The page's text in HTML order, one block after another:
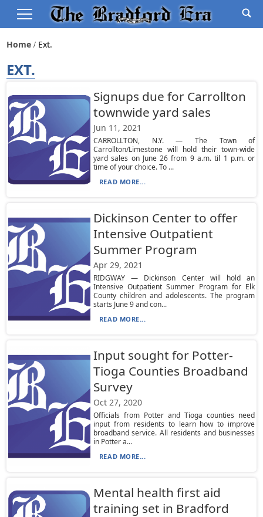
Home Ext.
EXT.
Signups due for Carrollton
townwide yard sales
Jun 11, 2021
CARROLLTON, N.Y. — The Town of
Carrollton/Limestone will hold their town-wide
yard sales on June 26 from 9 a.m. til 1 p.m. or
time of your choice. To ...
READ MORE...
Dickinson Center to offer
Intensive Outpatient
Summer Program
Apr 29, 2021
RIDGWAY — Dickinson Center will hold an
Intensive Outpatient Summer Program for Elk
County children and adolescents. The program
starts June 9 and con...
READ MORE...
Input sought for Potter-
Tioga Counties Broadband
Survey
Oct 27, 2020
Officials from Potter and Tioga counties need
input from residents to learn how to improve
broadband service. All residents and businesses
in Potter a...
READ MORE...
Mental health first aid
training set in Bradford